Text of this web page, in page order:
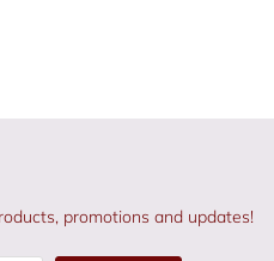
promotions and updates!